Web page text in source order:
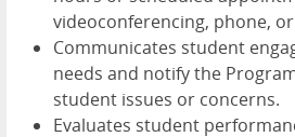
videoconferencing, phone,
Communicates student
needs and notify the
student issues or concerns.
Evaluates student